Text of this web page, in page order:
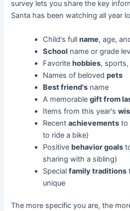
survey lets you share the key
Santa has been watching all year
Child's fullname, age,
School name or grade
Favoritehobbies,
Names of belovedpets
Best friend's name
A memorablegift from
Items from this year's
Recentachievements to
to ride a bike)
Positive behavior goals
sharing with a sibling)
Specialfamily traditions
unique
The more specific you are, the